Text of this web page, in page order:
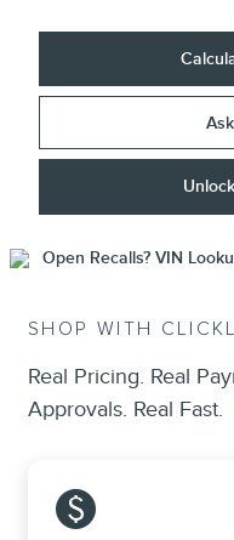
SHOP WITH
Real Pricing. Real
Approvals. Real Fast.
monetization_on